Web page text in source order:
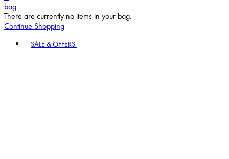
bag
There are currently no items in your bag.
Continue Shopping
SALE & OFFERS